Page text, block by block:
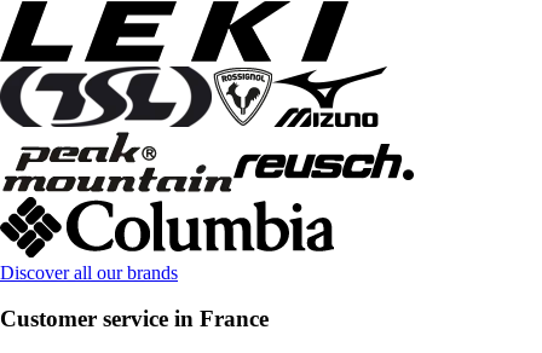
Discover all our brands
Customer service in France